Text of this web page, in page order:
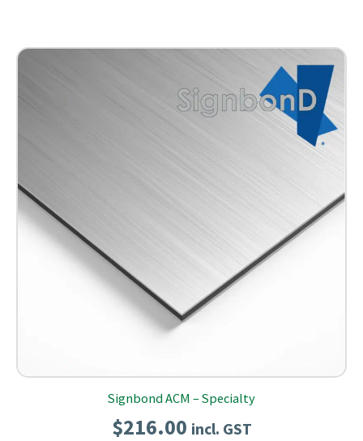
Signbond ACM – Specialty
$216.00 incl. GST